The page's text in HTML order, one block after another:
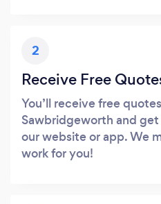
2
Receive Free
You’ll receive free
Sawbridgeworth and
our website or app. We
work for you!